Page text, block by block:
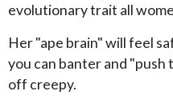
evolutionary trait all
Her "ape brain" will feel
you can banter and
off creepy.